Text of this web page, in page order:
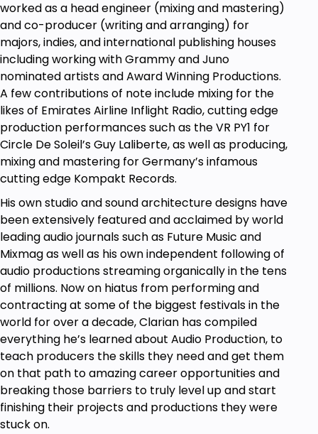
over 10,000 of my students, including
graduates and mentors working at Google,
AWS, and deep in the startup life.
Lessons includePalindromes, Truncating,
Reversing strings, Asymmetric Arrays, Nested
Loops, Anagrams, Reg Ex, Async Await,
Promises, Recursion, Callbacks, Build
calculators, Fetch Databases, Manipulate
Data, Virus detection, Formatting Automation,
and much, much more.
Check out the course curriculum for an even more
detailed overview of the content :)
This is what's also included in the package:
Consistently updated content with video and
downloadable code files you can reference
whenever you want.
Clear explanations that come with exercises,
solutions, and discussions.
An online community of active developers
and students is available for support and
discussion.
Free support in the course Q&A.
This course is for you if...
worked as a head engineer (mixing and mastering)
and co-producer (writing and arranging) for
majors, indies, and international publishing houses
including working with Grammy and Juno
nominated artists and Award Winning Productions.
A few contributions of note include mixing for the
likes of Emirates Airline Inflight Radio, cutting edge
production performances such as the VR PY1 for
Circle De Soleil’s Guy Laliberte, as well as producing,
mixing and mastering for Germany’s infamous
cutting edge Kompakt Records.
His own studio and sound architecture designs have
been extensively featured and acclaimed by world
leading audio journals such as Future Music and
Mixmag as well as his own independent following of
audio productions streaming organically in the tens
of millions. Now on hiatus from performing and
contracting at some of the biggest festivals in the
world for over a decade, Clarian has compiled
everything he’s learned about Audio Production, to
teach producers the skills they need and get them
on that path to amazing career opportunities and
breaking those barriers to truly level up and start
finishing their projects and productions they were
stuck on.